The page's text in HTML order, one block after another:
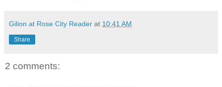
Gilion at Rose City Reader at 10:41 AM
Share
2 comments: